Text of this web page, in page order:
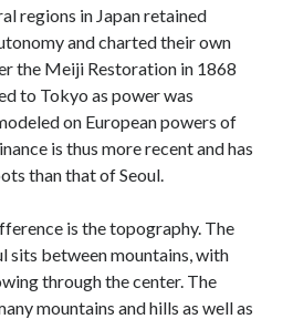
regions in Japan retained
and charted their own
the Meiji Restoration in 1868
to Tokyo as power was
on European powers of
is thus more recent and has
than that of Seoul.
is the topography. The
sits between mountains, with
through the center. The
mountains and hills as well as